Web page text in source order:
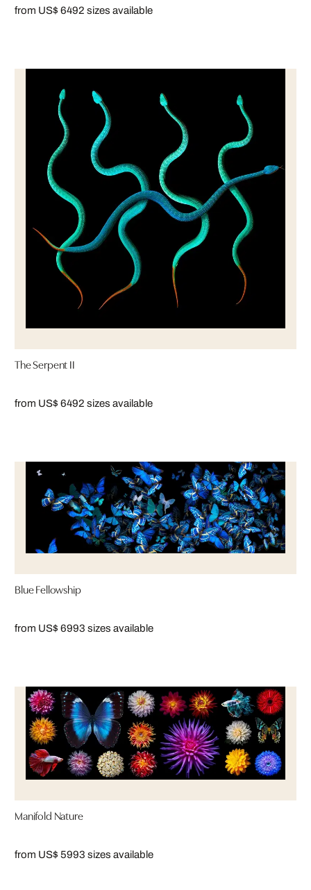
from US$ 6492 sizes available
The Serpent II
from US$ 6492 sizes available
Blue Fellowship
from US$ 6993 sizes available
Manifold Nature
from US$ 5993 sizes available